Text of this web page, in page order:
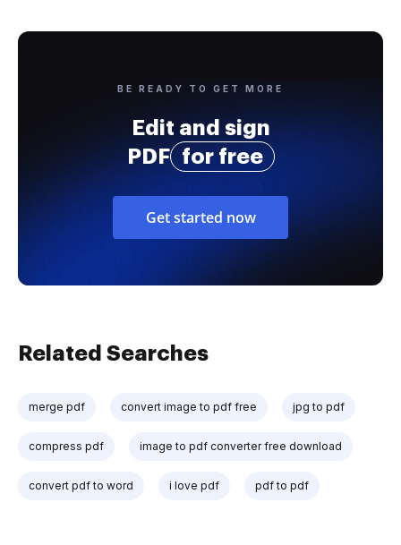
BE READY TO GET MORE
Edit and sign
PDF
for free
Get started now
Related Searches
merge pdf convert image to pdf free jpg to pdf
compress pdf image to pdf converter free download
convert pdf to word i love pdf pdf to pdf